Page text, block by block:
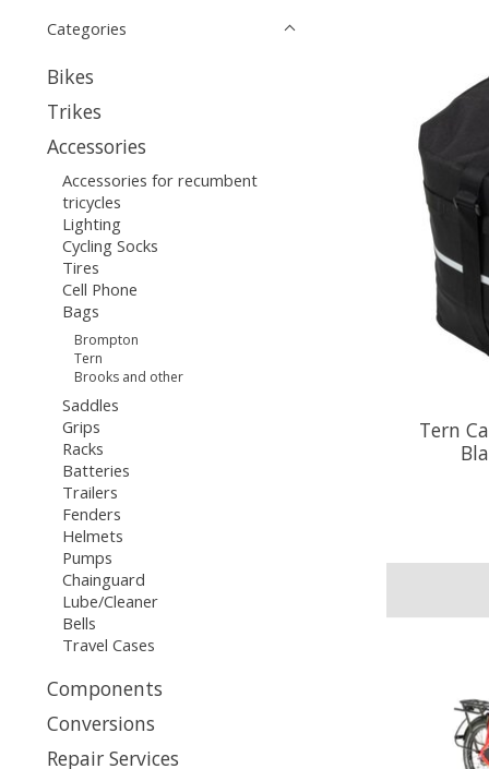
Categories
Bikes
Trikes
Accessories
Accessories for recumbent
tricycles
Lighting
Cycling Socks
Tires
Cell Phone
Bags
Brompton
Tern
Brooks and other
Saddles
Grips
Racks
Batteries
Trailers
Fenders
Helmets
Pumps
Chainguard
Lube/Cleaner
Bells
Travel Cases
Components
Conversions
Repair Services
Tern